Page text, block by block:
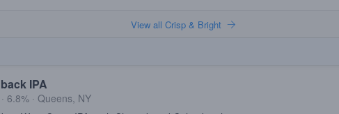
View all Crisp & Bright
IPA
6.8% · Queens, NY